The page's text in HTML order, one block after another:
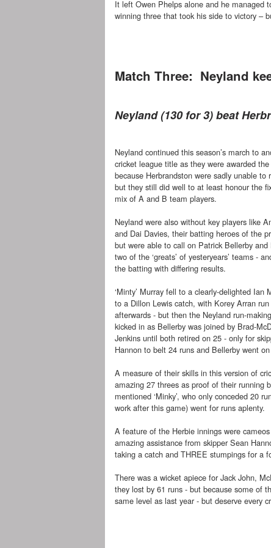
It left Owen Phelps alone and he managed
winning three that took his side to victory –
Match Three: Neyland
Neyland (130 for 3) beat
Neyland continued this season’s march to
cricket league title as they were awarded
because Herbrandston were sadly unable to
but they still did well to at least honour the
mix of A and B team players.
Neyland were also without key players like
and Dai Davies, their batting heroes of the
but were able to call on Patrick Bellerby and
two of the ‘greats’ of yesteryears’ teams -
the batting with differing results.
‘Minty’ Murray fell to a clearly-delighted Ian
to a Dillon Lewis catch, with Korey Arran
afterwards - but then the Neyland run-
kicked in as Bellerby was joined by Brad-
Jenkins until both retired on 25 - only for
Hannon to belt 24 runs and Bellerby went
A measure of their skills in this version of
amazing 27 threes as proof of their running
mentioned ‘Minky’, who only conceded 20
work after this game) went for runs aplenty.
A feature of the Herbie innings were
amazing assistance from skipper Sean
taking a catch and THREE stumpings for a
There was a wicket apiece for Jack John,
they lost by 61 runs - but because some of
same level as last year - but deserve every